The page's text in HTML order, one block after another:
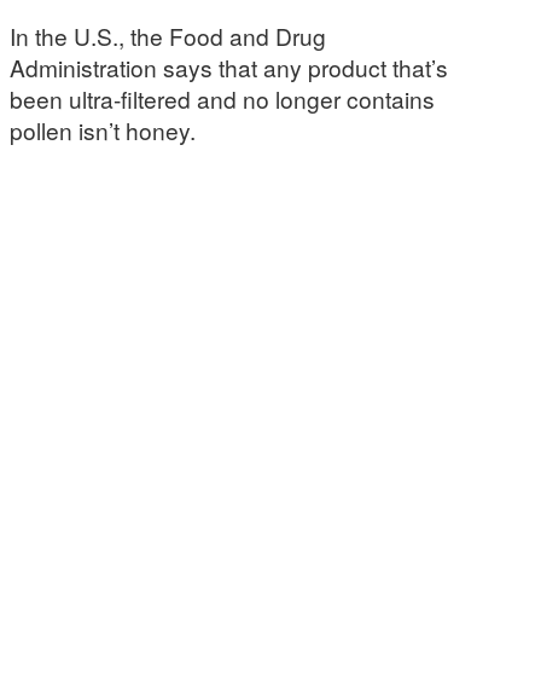
In the U.S., the Food and Drug
Administration says that any product that’s
been ultra-filtered and no longer contains
pollen isn’t honey.